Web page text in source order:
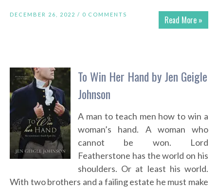
Read More »
DECEMBER 26, 2022 / 0 COMMENTS
To Win Her Hand by Jen Geigle
Johnson
A man to teach men how to win a
woman’s hand. A woman who
cannot be won. Lord
Featherstone has the world on his
shoulders. Or at least his world.
With two brothers and a failing estate he must make